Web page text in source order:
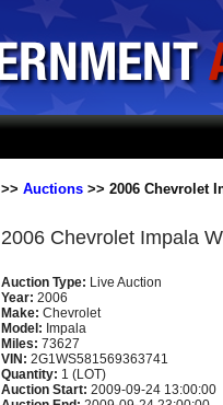
>> Auctions >> 2006 Chevrolet
2006 Chevrolet Impala
Auction Type: Live Auction
Year: 2006
Make: Chevrolet
Model: Impala
Miles: 73627
VIN: 2G1WS581569363741
Quantity: 1 (LOT)
Auction Start: 2009-09-24 13:00:00